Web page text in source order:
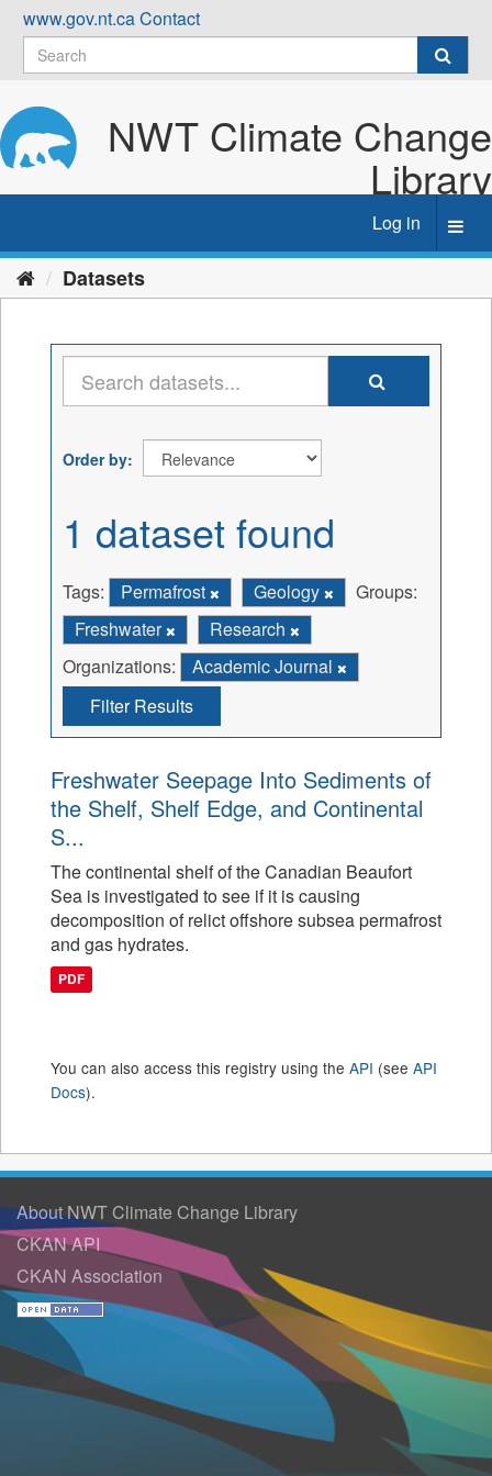
Skip
content
www.gov.nt.caContact
NWT Climate Change
Library
Log in
Datasets
Order by
1 dataset found
Tags: Permafrost Geology
Groups:
Freshwater
Research
Organizations:
Academic Journal
Filter Results
Freshwater Seepage Into Sediments of
the Shelf, Shelf Edge, and Continental
S...
The continental shelf of the Canadian Beaufort
Sea is investigated to see if it is causing
decomposition of relict offshore subsea permafrost
and gas hydrates.
PDF
You can also access this registry using the API (see API
Docs).
About NWT Climate Change Library
CKAN API
CKAN Association